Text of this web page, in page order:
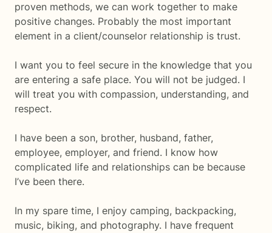
proven methods, we can work together to make
positive changes. Probably the most important
element in a client/counselor relationship is trust.
I want you to feel secure in the knowledge that you
are entering a safe place. You will not be judged. I
will treat you with compassion, understanding, and
respect.
I have been a son, brother, husband, father,
employee, employer, and friend. I know how
complicated life and relationships can be because
I’ve been there.
In my spare time, I enjoy camping, backpacking,
music, biking, and photography. I have frequent